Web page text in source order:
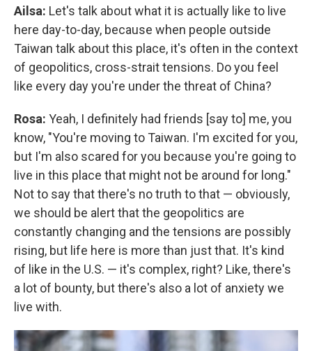
Ailsa: Let's talk about what it is actually like to live
here day-to-day, because when people outside
Taiwan talk about this place, it's often in the context
of geopolitics, cross-strait tensions. Do you feel
like every day you're under the threat of China?
Rosa: Yeah, I definitely had friends [say to] me, you
know, "You're moving to Taiwan. I'm excited for you,
but I'm also scared for you because you're going to
live in this place that might not be around for long."
Not to say that there's no truth to that — obviously,
we should be alert that the geopolitics are
constantly changing and the tensions are possibly
rising, but life here is more than just that. It's kind
of like in the U.S. — it's complex, right? Like, there's
a lot of bounty, but there's also a lot of anxiety we
live with.